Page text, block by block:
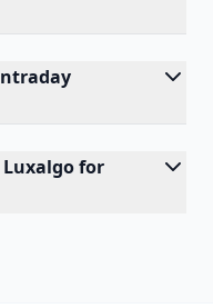
Luxalgo for